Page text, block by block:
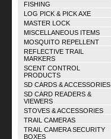
FISHING
LOG PICK & PICK AXE
MASTER LOCK
MISCELLANEOUS ITEMS
MOSQUITO REPELLENT
REFLECTIVE TRAIL
MARKERS
SCENT CONTROL
PRODUCTS
SD CARDS & ACCESSORIES
SD CARD READERS &
VIEWERS
STOVES & ACCESSORIES
TRAIL CAMERAS
TRAIL CAMERA SECURITY
BOXES